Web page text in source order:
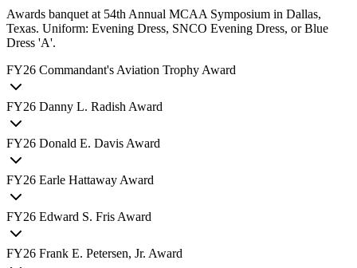
Awards banquet at 54th Annual MCAA Symposium in Dallas,
Texas. Uniform: Evening Dress, SNCO Evening Dress, or Blue
Dress 'A'.
FY26 Commandant's Aviation Trophy Award
FY26 Danny L. Radish Award
FY26 Donald E. Davis Award
FY26 Earle Hattaway Award
FY26 Edward S. Fris Award
FY26 Frank E. Petersen, Jr. Award